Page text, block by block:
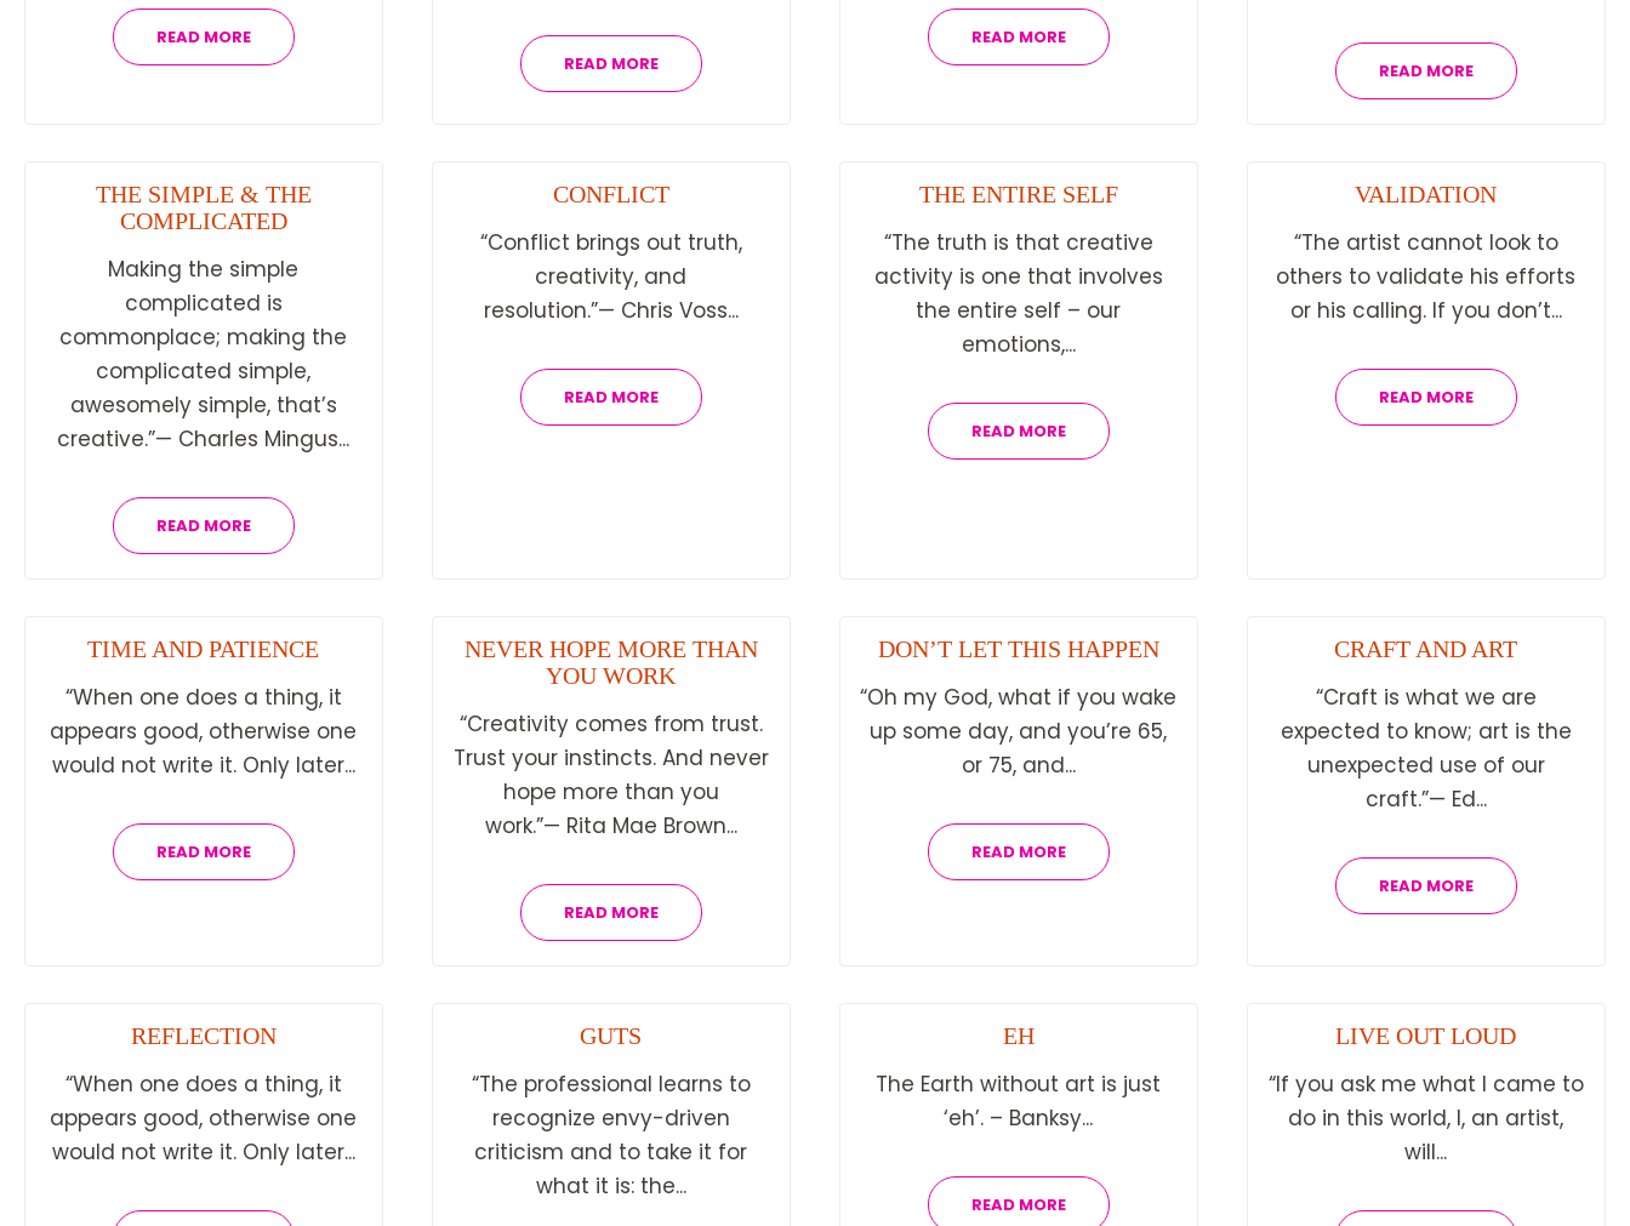
READ MORE
READ MORE
READ MORE
READ MORE
THE SIMPLE & THE
COMPLICATED
Making the simple
complicated is
commonplace; making the
complicated simple,
awesomely simple, that’s
creative.”— Charles Mingus...
READ MORE
CONFLICT
“Conflict brings out truth,
creativity, and
resolution.”— Chris Voss...
READ MORE
THE ENTIRE SELF
“The truth is that creative
activity is one that involves
the entire self – our
emotions,...
READ MORE
VALIDATION
“The artist cannot look to
others to validate his efforts
or his calling. If you don’t...
READ MORE
TIME AND PATIENCE
“When one does a thing, it
appears good, otherwise one
would not write it. Only later...
READ MORE
NEVER HOPE MORE THAN
YOU WORK
“Creativity comes from trust.
Trust your instincts. And never
hope more than you
work.”— Rita Mae Brown...
READ MORE
DON’T LET THIS HAPPEN
“Oh my God, what if you wake
up some day, and you’re 65,
or 75, and...
READ MORE
CRAFT AND ART
“Craft is what we are
expected to know; art is the
unexpected use of our
craft.”— Ed...
READ MORE
REFLECTION
“When one does a thing, it
appears good, otherwise one
would not write it. Only later...
GUTS
“The professional learns to
recognize envy-driven
criticism and to take it for
what it is: the...
EH
The Earth without art is just
‘eh’. – Banksy...
READ MORE
LIVE OUT LOUD
“If you ask me what I came to
do in this world, I, an artist,
will...